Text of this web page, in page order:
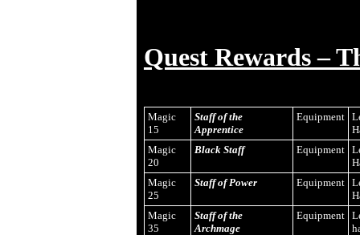
Quest Rewards –
Magic
15
Staff of the
Apprentice
Equipment
Magic
20
Black Staff Equipment
Magic
25
Staff of Power Equipment
Magic
35
Staff of the
Archmage
Equipment